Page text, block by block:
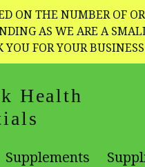
ON THE NUMBER OF
AS WE ARE A
FOR YOUR
Health
Supplements